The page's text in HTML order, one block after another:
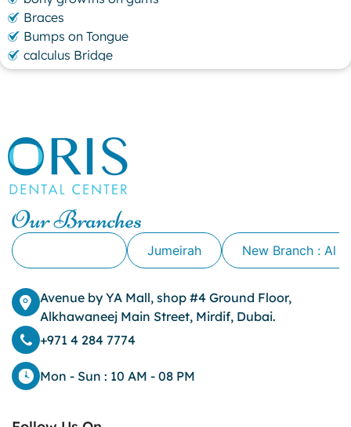
Braces
Bumps on Tongue
calculus Bridge
canker sore
Cavity
cheek biting
clove oil for tooth pain
clove oil for toothache
Cosmetic Dentistry
dark circles
Dark Lips
Dental
dental bone spurs
Dental Braces
Dental Bridges
Dental Crowns
Our Branches
Jumeirah New Branch : Al
Avenue by YA Mall, shop #4 Ground Floor,
Alkhawaneej Main Street, Mirdif, Dubai.
+971 4 284 7774
Mon - Sun : 10 AM - 08 PM